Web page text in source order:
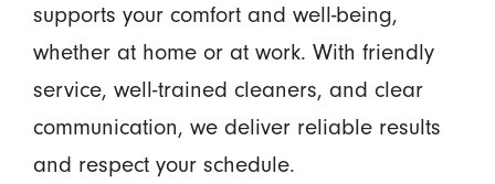
supports your comfort and well-being,
whether at home or at work. With friendly
service, well-trained cleaners, and clear
communication, we deliver reliable results
and respect your schedule.